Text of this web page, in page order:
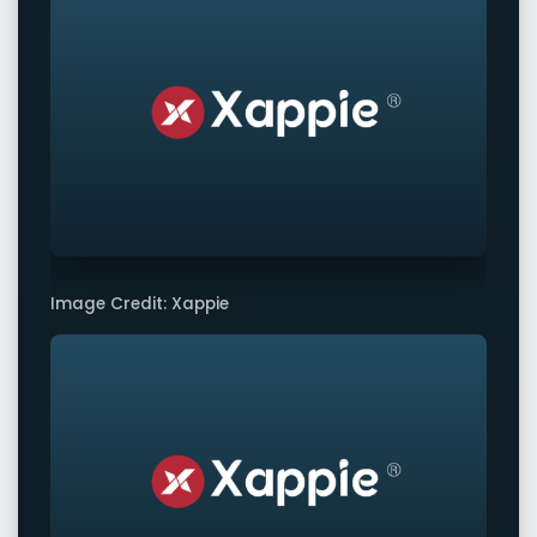
Image Credit: Xappie